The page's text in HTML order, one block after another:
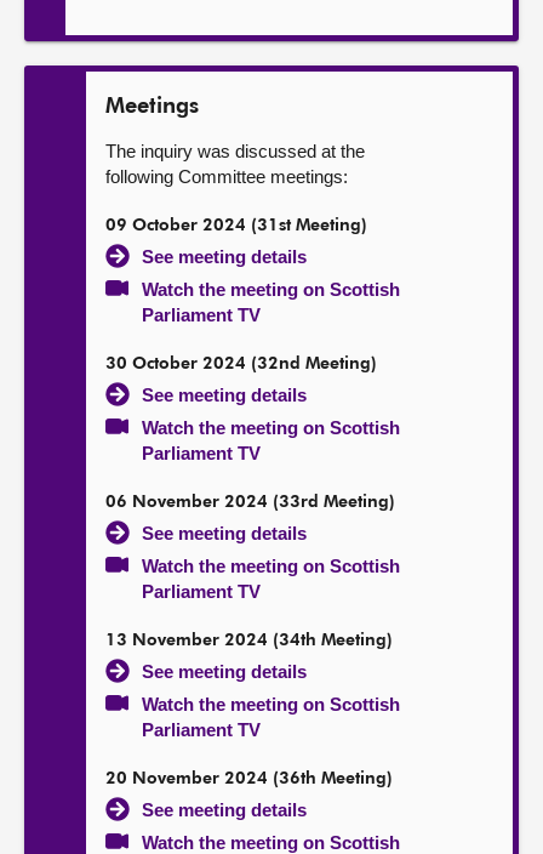
Meetings
The inquiry was discussed at the
following Committee meetings:
09 October 2024 (31st Meeting)
See meeting details
Watch the meeting on Scottish
Parliament TV
30 October 2024 (32nd Meeting)
See meeting details
Watch the meeting on Scottish
Parliament TV
06 November 2024 (33rd Meeting)
See meeting details
Watch the meeting on Scottish
Parliament TV
13 November 2024 (34th Meeting)
See meeting details
Watch the meeting on Scottish
Parliament TV
20 November 2024 (36th Meeting)
See meeting details
Watch the meeting on Scottish